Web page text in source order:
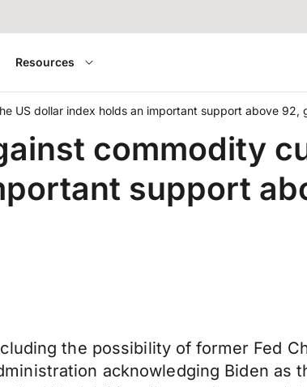
Resources
US dollar index holds an important support above 92,
commodity
support
the possibility of former Fed
acknowledging Biden as